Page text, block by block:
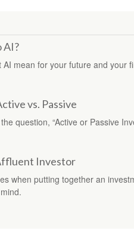
AI?
mean for your future and your
vs. Passive
question, “Active or Passive
Investor
when putting together an